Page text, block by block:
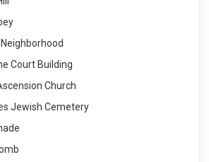
Court Building
Church
Jewish Cemetery